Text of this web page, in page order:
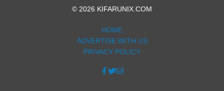
© 2026 KIFARUNIX.COM
HOME
ADVERTISE WITH US
PRIVACY POLICY